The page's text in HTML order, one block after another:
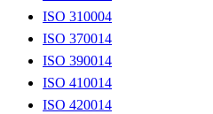
ISO 310004
ISO 370014
ISO 390014
ISO 410014
ISO 420014